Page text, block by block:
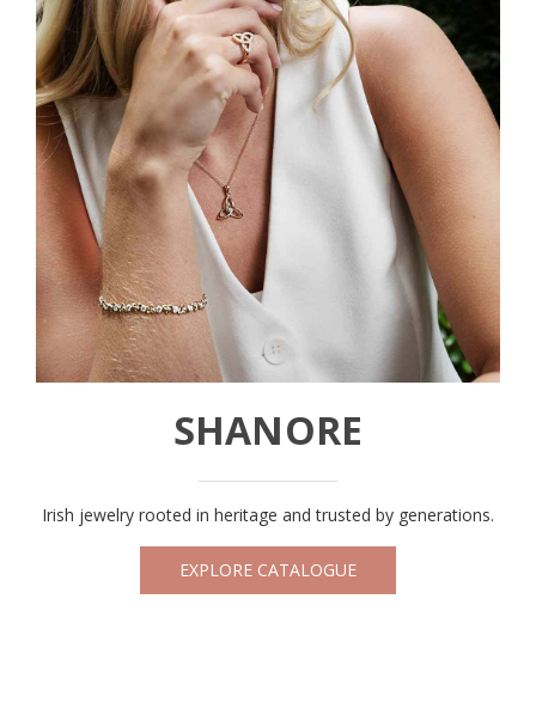
SHANORE
Irish jewelry rooted in heritage and trusted by generations.
EXPLORE CATALOGUE